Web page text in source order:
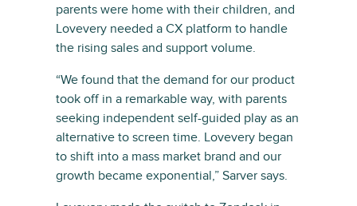
parents were home with their children, and
Lovevery needed a CX platform to handle
the rising sales and support volume.
“We found that the demand for our product
took off in a remarkable way, with parents
seeking independent self-guided play as an
alternative to screen time. Lovevery began
to shift into a mass market brand and our
growth became exponential,” Sarver says.